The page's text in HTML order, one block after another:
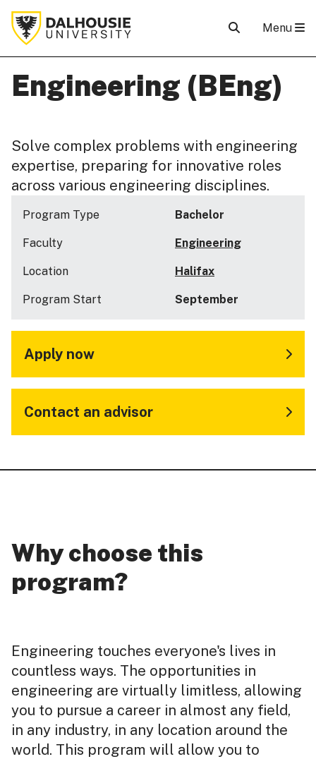
Menu
Engineering (BEng)
Solve complex problems with engineering
expertise, preparing for innovative roles
across various engineering disciplines.
Program Type Bachelor
Faculty Engineering
Location Halifax
Program Start September
Apply now
Contact an advisor
Why choose this
program?
Engineering touches everyone's lives in
countless ways. The opportunities in
engineering are virtually limitless, allowing
you to pursue a career in almost any field,
in any industry, in any location around the
world. This program will allow you to